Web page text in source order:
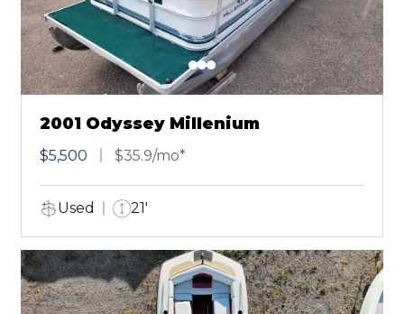
2001 Odyssey Millenium
$5,500 $35.9/mo*
Used 21'